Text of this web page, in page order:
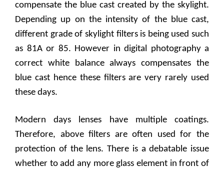
compensate the blue cast created by the skylight.
Depending up on the intensity of the blue cast,
different grade of skylight filters is being used such
as 81A or 85. However in digital photography a
correct white balance always compensates the
blue cast hence these filters are very rarely used
these days.
Modern days lenses have multiple coatings.
Therefore, above filters are often used for the
protection of the lens. There is a debatable issue
whether to add any more glass element in front of